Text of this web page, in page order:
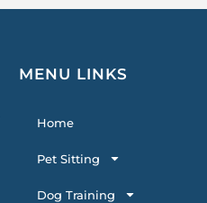
MENU LINKS
Home
Pet Sitting
Dog Training